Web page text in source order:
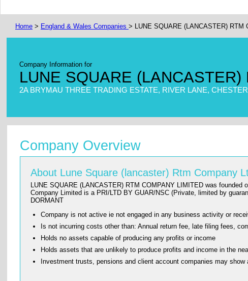
Home > England & Wales Companies > LUNE SQUARE (LANCASTER) RTM
Company Information for
LUNE SQUARE
2A BRYMAU THREE TRADING ESTATE, RIVER LANE,
Company Overview
About Lune Square (lancaster) Rtm Company
LUNE SQUARE (LANCASTER) RTM COMPANY LIMITED was
Company Limited is a PRI/LTD BY GUAR/NSC (Private, limited by
DORMANT
Company is not active ie not engaged in any business activity or
Is not incurring costs other than: Annual return fee, late filing fees,
Holds no assets capable of producing any profits or income
Holds assets that are unlikely to produce profits and income in the
Investment trusts, pensions and client account companies may